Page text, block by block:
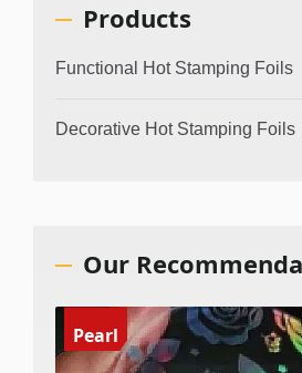
Products
Functional Hot Stamping Foils
Decorative Hot Stamping Foils
Our
Pearl